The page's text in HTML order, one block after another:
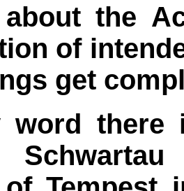
the
of
get
word there